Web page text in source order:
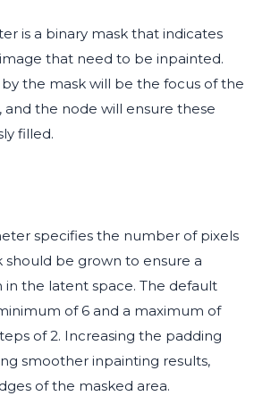
is a binary mask that indicates
that need to be inpainted.
the mask will be the focus of the
and the node will ensure these
filled.
specifies the number of pixels
should be grown to ensure a
in the latent space. The default
of 6 and a maximum of
of 2. Increasing the padding
smoother inpainting results,
of the masked area.